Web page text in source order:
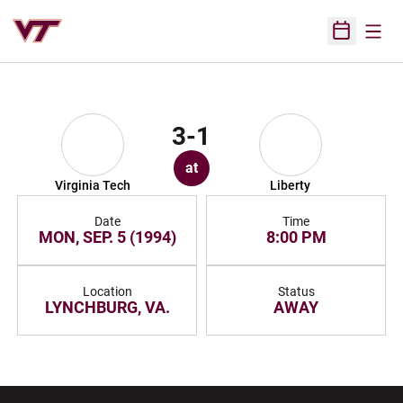
Open
Virginia Tech
3-1
at
Liberty
Date
MON, SEP. 5 (1994)
Time
8:00 PM
Location
LYNCHBURG, VA.
Status
AWAY